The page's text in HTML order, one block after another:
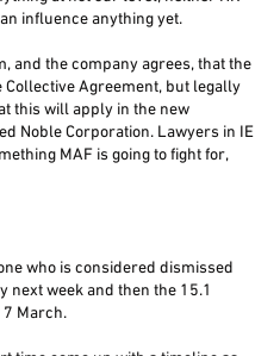
influence anything yet.
and the company agrees, that the
Agreement, but legally
this will apply in the new
Noble Corporation. Lawyers in IE
MAF is going to fight for,
who is considered dismissed
next week and then the 15.1
March.